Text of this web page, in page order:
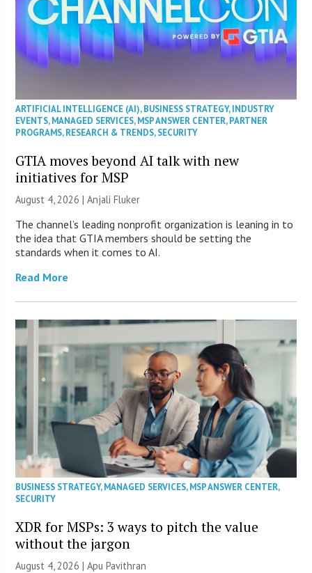
ARTIFICIAL INTELLIGENCE (AI),BUSINESS STRATEGY,INDUSTRY
EVENTS,MANAGED SERVICES,MSP ANSWER CENTER,PARTNER
PROGRAMS,RESEARCH & TRENDS,SECURITY
GTIA moves beyond AI talk with new
initiatives for MSP
August 4, 2026 |Anjali Fluker
The channel’s leading nonprofit organization is leaning in to
the idea that GTIA members should be setting the
standards when it comes to AI.
Read More
BUSINESS STRATEGY,MANAGED SERVICES,MSP ANSWER CENTER,
SECURITY
XDR for MSPs: 3 ways to pitch the value
without the jargon
August 4, 2026 | Apu Pavithran